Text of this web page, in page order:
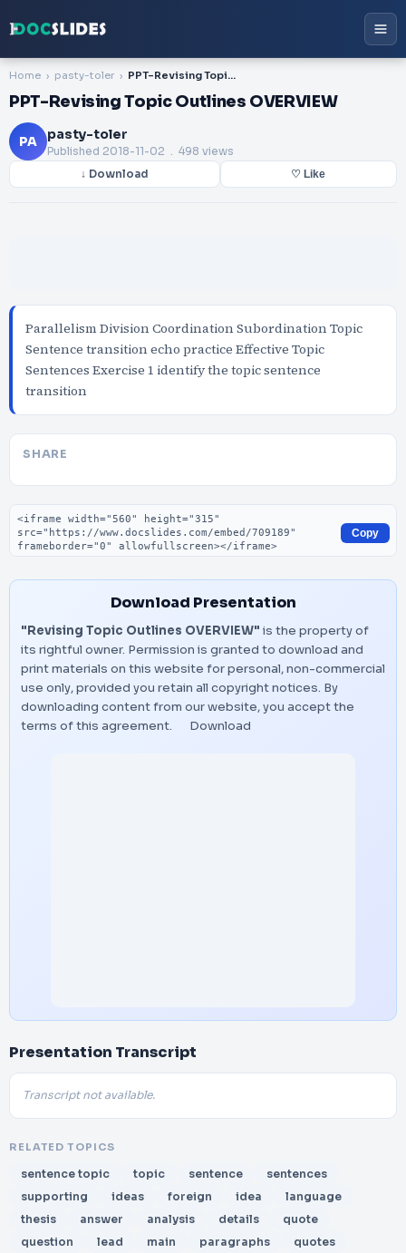
Home pasty-toler PPT-Revising Topic Outlines OVERVIEW
PPT-Revising Topic Outlines OVERVIEW
PA pasty-toler
Published 2018-11-02 . 498 views
↓ Download ♡ Like
Parallelism Division Coordination Subordination Topic
Sentence transition echo practice Effective Topic
Sentences Exercise 1 identify the topic sentence
transition
SHARE
Embed code
Copy
Download Presentation
"Revising Topic Outlines OVERVIEW" is the property of
its rightful owner. Permission is granted to download and
print materials on this website for personal, non-commercial
use only, provided you retain all copyright notices. By
downloading content from our website, you accept the
terms of this agreement.
Download
Presentation Transcript
Transcript not available.
RELATED TOPICS
sentence topic topic sentence
sentences
supporting
ideas foreign idea
language
thesis
answer analysis details
quote
question
lead main paragraphs quotes